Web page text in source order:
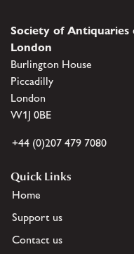
Society of Antiquaries
London
Burlington House
Piccadilly
London
W1J 0BE
+44 (0)207 479 7080
Quick Links
Home
Support us
Contact us